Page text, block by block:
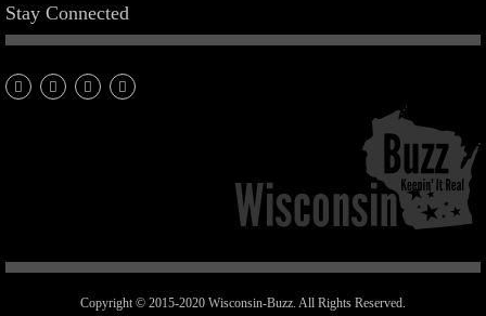
Stay Connected
Copyright © 2015-2020 Wisconsin-Buzz. All Rights Reserved.